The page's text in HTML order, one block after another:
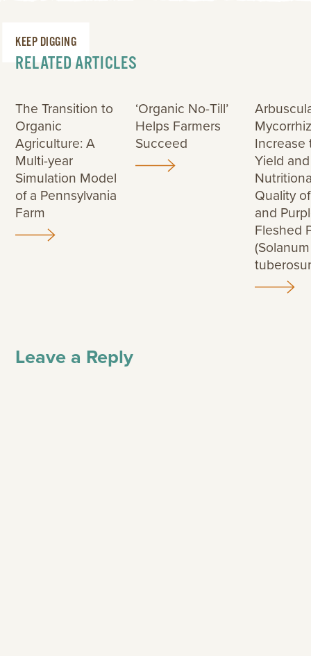
KEEP DIGGING
RELATED ARTICLES
The Transition to
Organic
Agriculture: A
Multi-year
Simulation Model
of a Pennsylvania
Farm
‘Organic No-Till’
Helps Farmers
Succeed
Increase
Yield and
Quality
and
Fleshed
(Solanum
Leave a Reply